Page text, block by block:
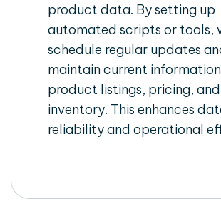
product data. By setting up
automated scripts or tools,
schedule regular updates
maintain current
product listings, pricing, and
inventory. This enhances
reliability and operational